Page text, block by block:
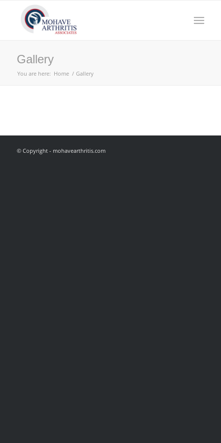
Gallery
You are here: Home / Gallery
© Copyright - mohavearthritis.com